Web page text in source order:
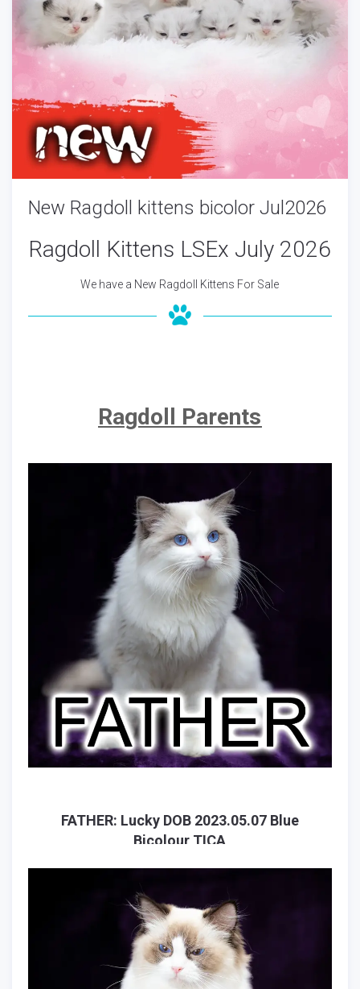
New Ragdoll kittens bicolor Jul2026
Ragdoll Kittens LSEx July 2026
We have a New Ragdoll Kittens For Sale
Ragdoll Parents
FATHER: Lucky DOB 2023.05.07 Blue
Bicolour TICA